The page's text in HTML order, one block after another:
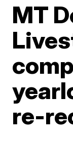
MT
re-